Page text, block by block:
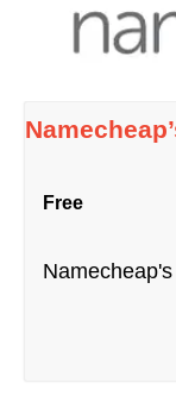
Free